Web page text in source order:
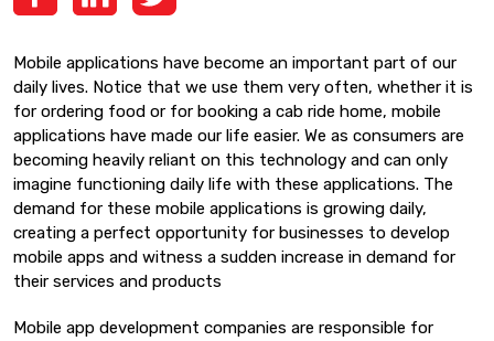
Mobile applications have become an important part of our
daily lives. Notice that we use them very often, whether it is
for ordering food or for booking a cab ride home, mobile
applications have made our life easier. We as consumers are
becoming heavily reliant on this technology and can only
imagine functioning daily life with these applications. The
demand for these mobile applications is growing daily,
creating a perfect opportunity for businesses to develop
mobile apps and witness a sudden increase in demand for
their services and products
Mobile app development companies are responsible for